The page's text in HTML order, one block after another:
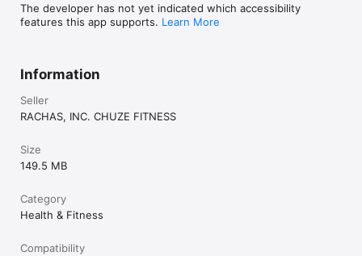
The developer has not yet indicated which accessibility
features this app supports. Learn More
Information
Seller
RACHAS, INC. CHUZE FITNESS
Size
149.5 MB
Category
Health & Fitness
Compatibility